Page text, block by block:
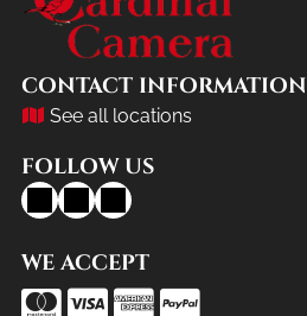
CONTACT INFORMATION
See all locations
FOLLOW US
WE ACCEPT